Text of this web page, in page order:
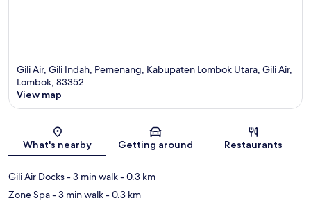
Gili Air, Gili Indah, Pemenang, Kabupaten Lombok Utara, Gili Air,
Lombok, 83352
View map
What's nearby Getting around Restaurants
Gili Air Docks- 3 min walk- 0.3 km
Zone Spa- 3 min walk- 0.3 km